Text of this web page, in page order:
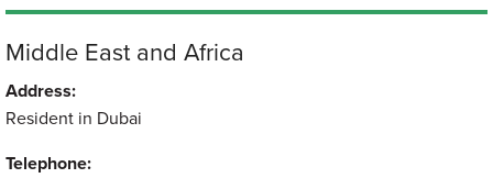
Middle East and Africa
Address:
Resident in Dubai
Telephone: